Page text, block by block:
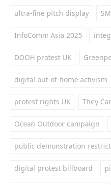
ultra-fine pitch display
InfoComm Asia 2025
DOOH protest UK
digital out-of-home activism
protest rights UK They
Ocean Outdoor campaign
public demonstration
digital protest billboard